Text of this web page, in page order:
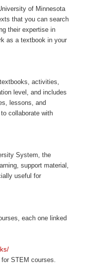
of Minnesota
that you can search
their expertise in
as a textbook in your
activities,
level, and includes
lessons, and
collaborate with
System, the
support material,
useful for
each one linked
STEM courses.